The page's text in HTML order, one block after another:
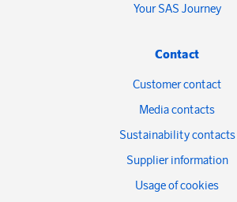
Your SAS Journey
Contact
Customer contact
Media contacts
Sustainability contacts
Supplier information
Usage of cookies